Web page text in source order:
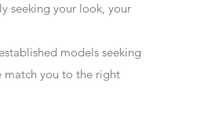
seeking your look, your
models seeking
match you to the right